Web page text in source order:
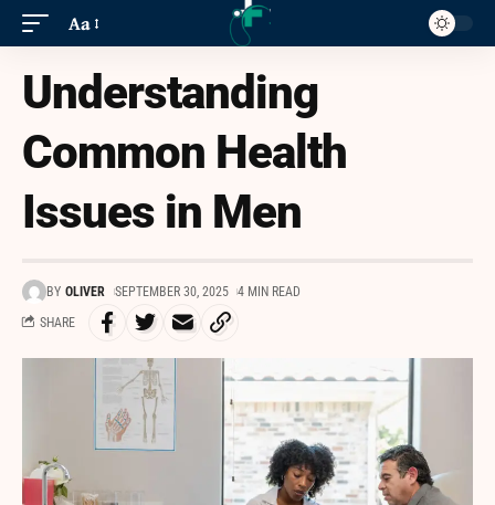
Aa
Understanding
Common Health
Issues in Men
BY OLIVER SEPTEMBER 30, 2025 4 MIN READ
SHARE